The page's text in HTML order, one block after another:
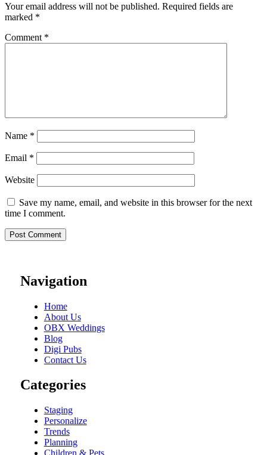
Your email address will not be published. Required fields are
marked *
Comment *
Name *
Email *
Website
Save my name, email, and website in this browser for the next
time I comment.
Navigation
Home
About Us
OBX Weddings
Blog
Digi Pubs
Contact Us
Categories
Staging
Personalize
Trends
Planning